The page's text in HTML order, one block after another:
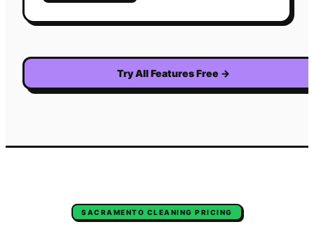
Try All Features Free →
SACRAMENTO CLEANING PRICING